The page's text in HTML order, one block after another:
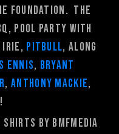
Foundation. The
pool party with
Irie, Pitbull, along
Ennis, Bryant
,Anthony Mackie,
shirts by Bmfmedia